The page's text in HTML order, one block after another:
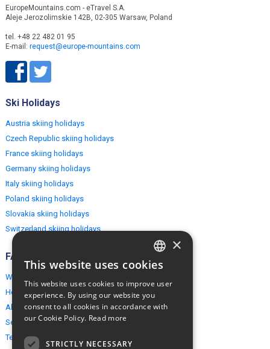
EuropeMountains.com - eTravel S.A.
Aleje Jerozolimskie 142B, 02-305 Warsaw, Poland
tel. +48 22 482 01 95
E-mail: request@europe-mountains.com
Ski Holidays
Austria skiing holidays
Czech Republic skiing holidays
France skiing holidays
Germany skiing holidays
Italy skiing holidays
Poland skiing holidays
Slovakia skiing holidays
Switzerland skiing holidays
FAQ
Why EuropeMountains.com
How to book?
About us
Security & Privacy
Terms & Conditions
ENGLISH
×
This website uses cookies
This website uses cookies to improve user
experience. By using our website you
consent to all cookies in accordance with
our Cookie Policy. Read more
STRICTLY NECESSARY